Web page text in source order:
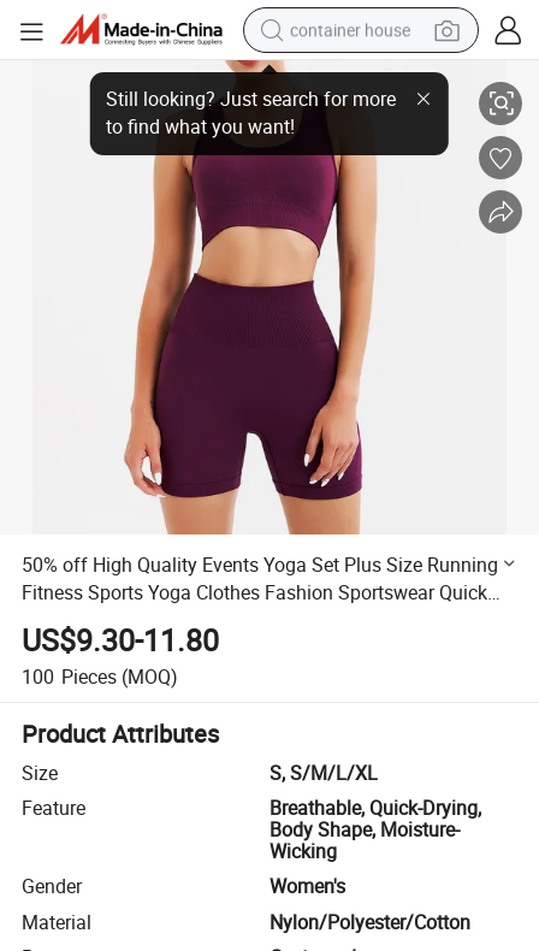
container house
basketball shoe
smart phone
human hair wig
running shoe
powder
alloy wheel
farm tractor
50% off High Quality Events Yoga Set Plus Size Running Fitness Sports
50% off High Quality Events Yoga Set Plus Size Running
Fitness Sports Yoga Clothes Fashion Sportswear Quick
Dry Yoga Set
US$9.30-11.80
100 Pieces (MOQ)
Product Attributes
Size
S, S/M/L/XL
Feature
Breathable, Quick-Drying,
Body Shape, Moisture-
Wicking
Gender
Women's
Material
Nylon/Polyester/Cotton